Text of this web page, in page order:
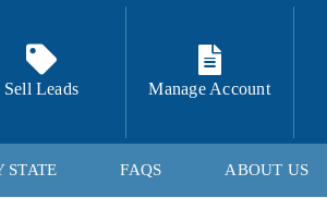
Sell Leads Manage Account
STATE FAQS ABOUT US